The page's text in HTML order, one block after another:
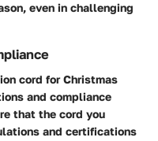
even in challenging
cord for Christmas
and compliance
that the cord you
and certifications